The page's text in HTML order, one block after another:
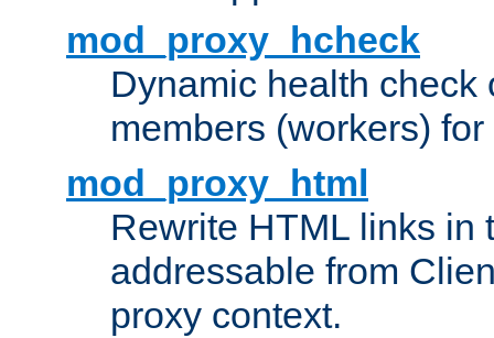
mod_proxy_hcheck
Dynamic health check
members (workers) for
mod_proxy_html
Rewrite HTML links in
addressable from
proxy context.